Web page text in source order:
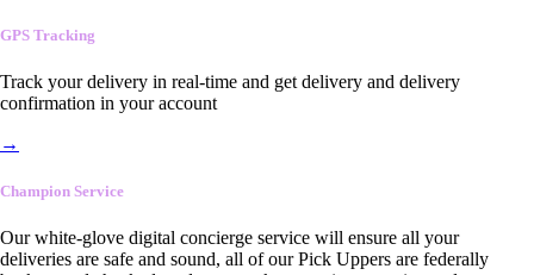
GPS Tracking
Track your delivery in real-time and get delivery and delivery
confirmation in your account
→
Champion Service
Our white-glove digital concierge service will ensure all your
deliveries are safe and sound, all of our Pick Uppers are federally